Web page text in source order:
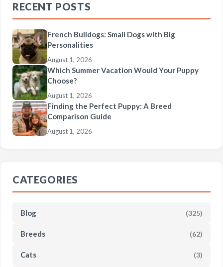
RECENT POSTS
French Bulldogs: Small Dogs with Big
Personalities
August 1, 2026
Which Summer Vacation Would Your Puppy
Choose?
August 1, 2026
Finding the Perfect Puppy: A Breed
Comparison Guide
August 1, 2026
CATEGORIES
Blog (325)
Breeds (62)
Cats (3)